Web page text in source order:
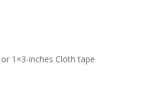
1×3-inches Cloth tape